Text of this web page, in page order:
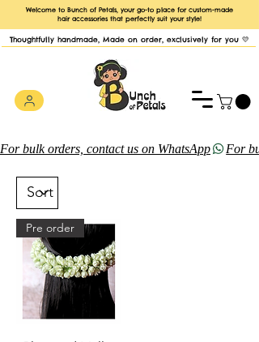
Thoughtfully handmade, Made on order, exclusively for you 💛
Welcome to Bunch of Petals, your go-to place for custom-made
hair accessories that perfectly suit your style!
For bulk orders, contact us on WhatsApp
Pre order